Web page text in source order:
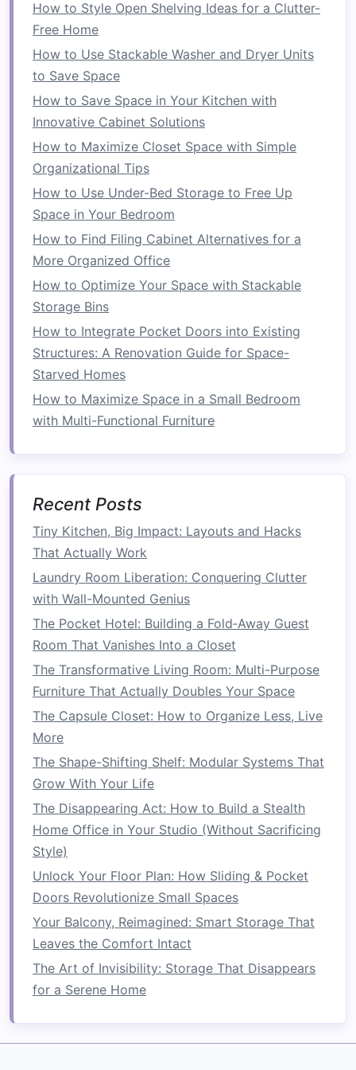
1.Design
Organizingyourpantryinto zones can enhance
functionality:
Food Categories
grains,snacks,baking supplies, etc.
Daily Essentials
itemswithin easy reach.
2. ChooseStorage Solutions
Selectstorage containers
How to Design a Space-Saving Home Office in a
Tiny Room
How to Organize Your Kitchen for Maximum
Space Efficiency
How to Maximize Small Entryway Ideas for a
Welcoming Space
How to Utilize a Folding Laundry Rack Beyond
How to Organize a Tiny Kitchen with Smart
Storage Solutions
How to Maximize Small Patio Furniture for
Compact Outdoor Spaces
How to Install Corner Shelves for Living Room
Functionality Without Damaging Your Walls
How to Save Space in Your Kitchen Without
Compromising Functionality
How to Organize Your Culinary Corner: Essential
Small Kitchen Storage Ideas
Clear Bins
visibility and make it easier to locate items
quickly.
Labels: Uselabelsto categorize contents
whether throughsticker labels,chalkboard
labels
3. PlanVertical SpaceUsage
Maximizevertical spacein yourpantry
considering different solutions:
Stackable Bins: Invest in stackable bins
that allow for optimized use of height.
How to Style Open Shelving Ideas for a Clutter-
Free Home
How to Use Stackable Washer and Dryer Units
to Save Space
How to Save Space in Your Kitchen with
Innovative Cabinet Solutions
How to Maximize Closet Space with Simple
Organizational Tips
How to Use Under-Bed Storage to Free Up
Space in Your Bedroom
How to Find Filing Cabinet Alternatives for a
More Organized Office
How to Optimize Your Space with Stackable
Storage Bins
How to Integrate Pocket Doors into Existing
Structures: A Renovation Guide for Space-
Starved Homes
How to Maximize Space in a Small Bedroom
with Multi-Functional Furniture
Recent Posts
Tiny Kitchen, Big Impact: Layouts and Hacks
That Actually Work
Laundry Room Liberation: Conquering Clutter
with Wall-Mounted Genius
The Pocket Hotel: Building a Fold‑Away Guest
Room That Vanishes Into a Closet
The Transformative Living Room: Multi-Purpose
Furniture That Actually Doubles Your Space
The Capsule Closet: How to Organize Less, Live
More
The Shape-Shifting Shelf: Modular Systems That
Grow With Your Life
The Disappearing Act: How to Build a Stealth
Home Office in Your Studio (Without Sacrificing
Style)
Unlock Your Floor Plan: How Sliding & Pocket
Doors Revolutionize Small Spaces
Your Balcony, Reimagined: Smart Storage That
Leaves the Comfort Intact
The Art of Invisibility: Storage That Disappears
for a Serene Home